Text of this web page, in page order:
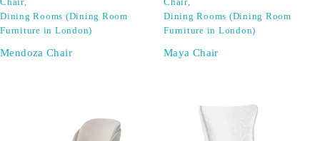
Chair,
Dining Rooms (Dining Room
Furniture in London)
Mendoza Chair
Chair,
Dining Rooms (Dining Room
Furniture in London)
Maya Chair